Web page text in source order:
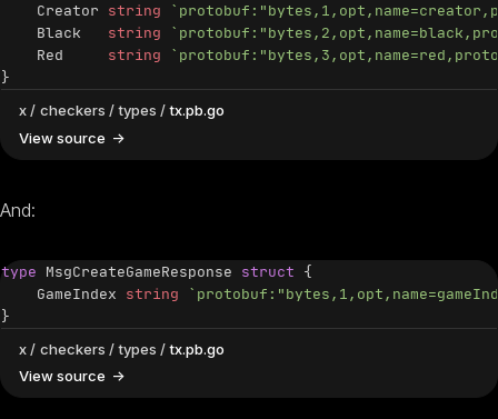
    Creator
string
    Black
string
    Red
string
}
x checkers types
tx.pb.go
View source
And:
type MsgCreateGameResponse struct {
    GameIndex
string
}
x checkers types
tx.pb.go
View source